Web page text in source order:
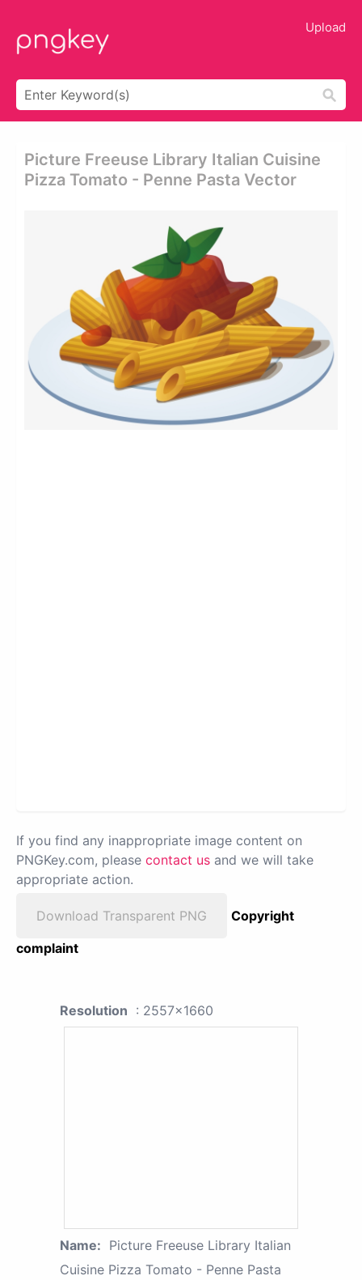
Upload
Picture Freeuse Library Italian Cuisine
Pizza Tomato - Penne Pasta Vector
If you find any inappropriate image content on
PNGKey.com, please contact us and we will take
appropriate action.
Download Transparent PNG
Copyright
complaint
Resolution : 2557x1660
Name: Picture Freeuse Library Italian
Cuisine Pizza Tomato - Penne Pasta